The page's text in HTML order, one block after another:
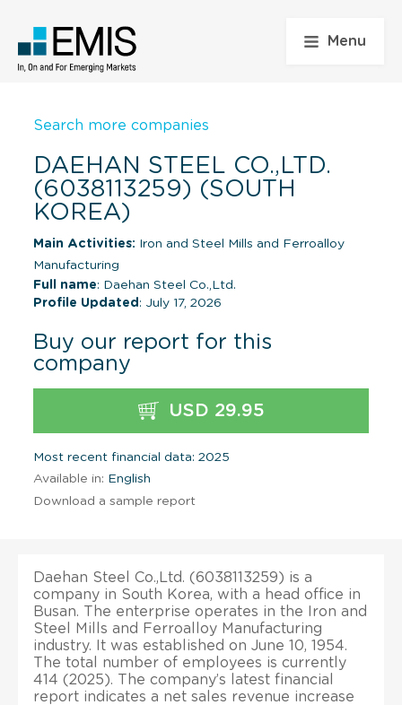
Menu
Search more companies
DAEHAN STEEL CO.,LTD.
(6038113259) (SOUTH
KOREA)
Main Activities: Iron and Steel Mills and Ferroalloy
Manufacturing
Full name: Daehan Steel Co.,Ltd.
Profile Updated : July 17, 2026
Buy our report for this
company
USD 29.95
Most recent financial data: 2025
Available in: English
Download a sample report
Daehan Steel Co.,Ltd. (6038113259) is a
company in South Korea, with a head office in
Busan. The enterprise operates in the Iron and
Steel Mills and Ferroalloy Manufacturing
industry. It was established on June 10, 1954.
The total number of employees is currently
414 (2025). The company’s latest financial
report indicates a net sales revenue increase